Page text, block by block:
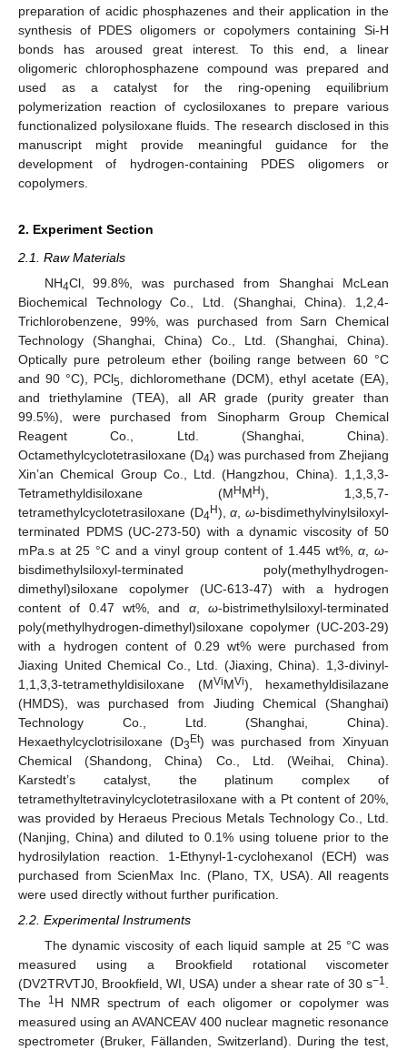
preparation of acidic phosphazenes and their application in the
synthesis of PDES oligomers or copolymers containing Si-H
bonds has aroused great interest. To this end, a linear
oligomeric chlorophosphazene compound was prepared and
used as a catalyst for the ring-opening equilibrium
polymerization reaction of cyclosiloxanes to prepare various
functionalized polysiloxane fluids. The research disclosed in this
manuscript might provide meaningful guidance for the
development of hydrogen-containing PDES oligomers or
copolymers.
2. Experiment Section
2.1. Raw Materials
NH4Cl, 99.8%, was purchased from Shanghai McLean
Biochemical Technology Co., Ltd. (Shanghai, China). 1,2,4-
Trichlorobenzene, 99%, was purchased from Sarn Chemical
Technology (Shanghai, China) Co., Ltd. (Shanghai, China).
Optically pure petroleum ether (boiling range between 60 °C
and 90 °C), PCl5 , dichloromethane (DCM), ethyl acetate (EA),
and triethylamine (TEA), all AR grade (purity greater than
99.5%), were purchased from Sinopharm Group Chemical
Reagent Co., Ltd. (Shanghai, China).
Octamethylcyclotetrasiloxane (D4) was purchased from Zhejiang
Xin’an Chemical Group Co., Ltd. (Hangzhou, China). 1,1,3,3-
Tetramethyldisiloxane (MHMH), 1,3,5,7-
tetramethylcyclotetrasiloxane (D4H),α ,ω-bisdimethylvinylsiloxyl-
terminated PDMS (UC-273-50) with a dynamic viscosity of 50
mPa.s at 25 °C and a vinyl group content of 1.445 wt%,α ,ω-
bisdimethylsiloxyl-terminated poly(methylhydrogen-
dimethyl)siloxane copolymer (UC-613-47) with a hydrogen
content of 0.47 wt%, and α,ω-bistrimethylsiloxyl-terminated
poly(methylhydrogen-dimethyl)siloxane copolymer (UC-203-29)
with a hydrogen content of 0.29 wt% were purchased from
Jiaxing United Chemical Co., Ltd. (Jiaxing, China). 1,3-divinyl-
1,1,3,3-tetramethyldisiloxane (MViMVi), hexamethyldisilazane
(HMDS), was purchased from Jiuding Chemical (Shanghai)
Technology Co., Ltd. (Shanghai, China).
Hexaethylcyclotrisiloxane (D3Et) was purchased from Xinyuan
Chemical (Shandong, China) Co., Ltd. (Weihai, China).
Karstedt’s catalyst, the platinum complex of
tetramethyltetravinylcyclotetrasiloxane with a Pt content of 20%,
was provided by Heraeus Precious Metals Technology Co., Ltd.
(Nanjing, China) and diluted to 0.1% using toluene prior to the
hydrosilylation reaction. 1-Ethynyl-1-cyclohexanol (ECH) was
purchased from ScienMax Inc. (Plano, TX, USA). All reagents
were used directly without further purification.
2.2. Experimental Instruments
The dynamic viscosity of each liquid sample at 25 °C was
measured using a Brookfield rotational viscometer
(DV2TRVTJ0, Brookfield, WI, USA) under a shear rate of 30 s−1
The
1H NMR spectrum of each oligomer or copolymer was
measured using an AVANCEAV 400 nuclear magnetic resonance
spectrometer (Bruker, Fällanden, Switzerland). During the test,